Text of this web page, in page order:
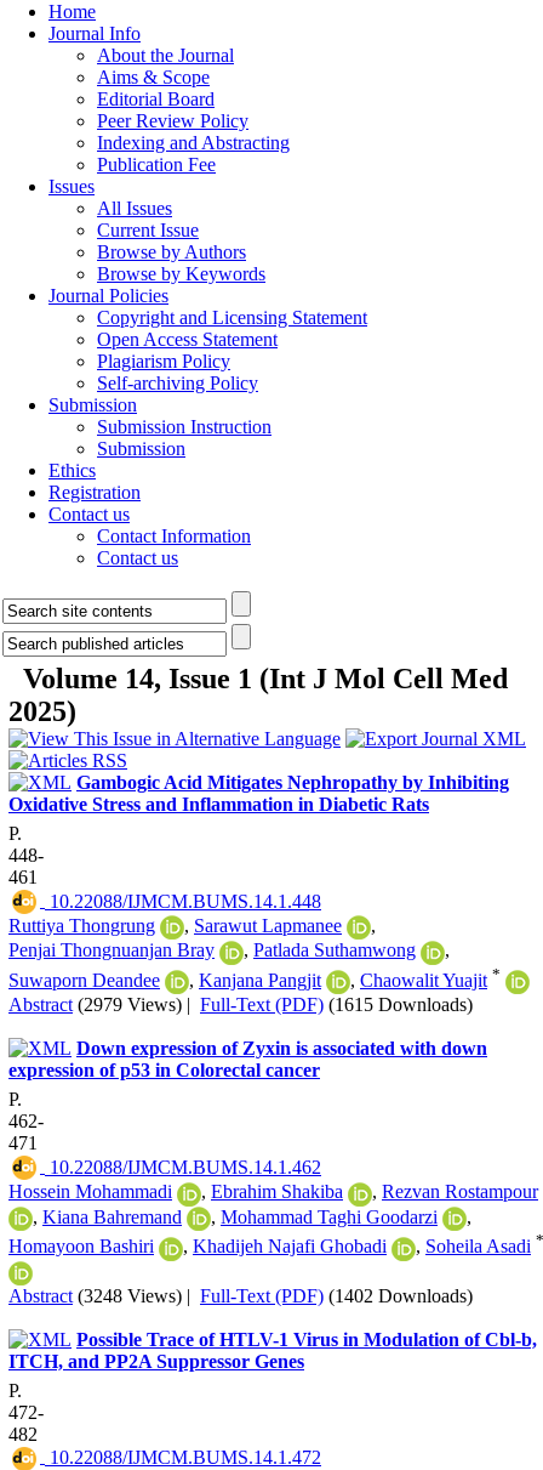
Home
Journal Info
About the Journal
Aims & Scope
Editorial Board
Peer Review Policy
Indexing and Abstracting
Publication Fee
Issues
All Issues
Current Issue
Browse by Authors
Browse by Keywords
Journal Policies
Copyright and Licensing Statement
Open Access Statement
Plagiarism Policy
Self-archiving Policy
Submission
Submission Instruction
Submission
Ethics
Registration
Contact us
Contact Information
Contact us
Volume 14, Issue 1 (Int J Mol Cell Med
2025)
Gambogic Acid Mitigates Nephropathy by Inhibiting
Oxidative Stress and Inflammation in Diabetic Rats
P.
448-
461
‎ 10.22088/IJMCM.BUMS.14.1.448
Ruttiya Thongrung
, Sarawut Lapmanee
,
Penjai Thongnuanjan Bray
, Patlada Suthamwong
,
Suwaporn Deandee
, Kanjana Pangjit , Chaowalit Yuajit *
Abstract (2979 Views) | Full-Text (PDF) (1615 Downloads)
Down expression of Zyxin is associated with down
expression of p53 in Colorectal cancer
P.
462-
471
‎ 10.22088/IJMCM.BUMS.14.1.462
Hossein Mohammadi
, Ebrahim Shakiba , Rezvan Rostampour
, Kiana Bahremand , Mohammad Taghi Goodarzi
,
Homayoon Bashiri
, Khadijeh Najafi Ghobadi , Soheila Asadi *
Abstract (3248 Views) | Full-Text (PDF) (1402 Downloads)
Possible Trace of HTLV-1 Virus in Modulation of Cbl-b,
ITCH, and PP2A Suppressor Genes
P.
472-
482
‎ 10.22088/IJMCM.BUMS.14.1.472